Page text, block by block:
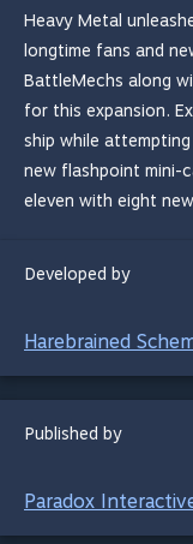
Heavy Metal
longtime fans and
BattleMechs along
for this expansion.
ship while
new flashpoint mini-
eleven with eight
Developed by
Harebrained
Published by
Paradox